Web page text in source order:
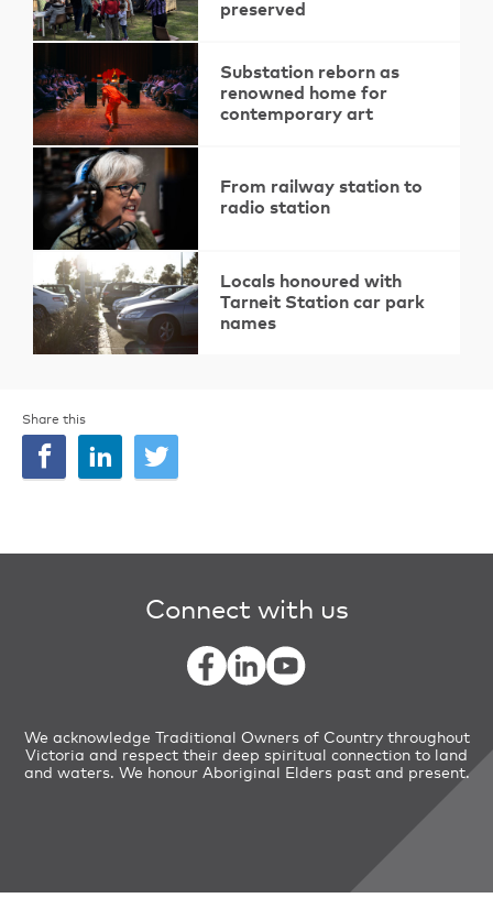
preserved
Substation reborn as
renowned home for
contemporary art
From railway station to
radio station
Locals honoured with
Tarneit Station car park
names
Share this
Connect with us
We acknowledge Traditional Owners of Country throughout
Victoria and respect their deep spiritual connection to land
and waters. We honour Aboriginal Elders past and present.